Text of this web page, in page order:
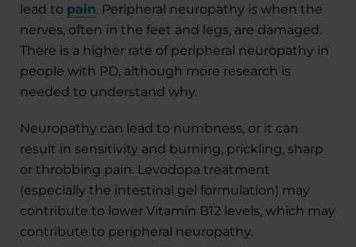
lead to pain. Peripheral neuropathy is when the
nerves, often in the feet and legs, are damaged.
There is a higher rate of peripheral neuropathy in
people with PD, although more research is
needed to understand why.
Neuropathy can lead to numbness, or it can
result in sensitivity and burning, prickling, sharp
or throbbing pain. Levodopa treatment
(especially the intestinal gel formulation) may
contribute to lower Vitamin B12 levels, which may
contribute to peripheral neuropathy.